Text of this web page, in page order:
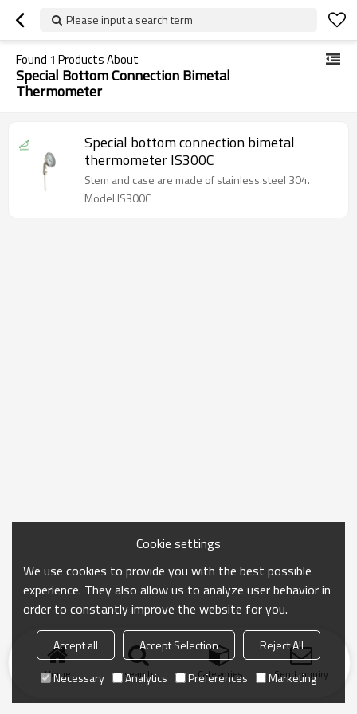
Please input a search term
Found 1 Products About
Special Bottom Connection Bimetal
Thermometer
Special bottom connection bimetal
thermometer IS300C
Stem and case are made of stainless steel 304.
Model:IS300C
Home search Categories Send Inquiry
Cookie settings
We use cookies to provide you with the best possible
experience. They also allow us to analyze user behavior in
order to constantly improve the website for you.
Accept all Accept Selection
Reject All
Necessary
Analytics Preferences Marketing